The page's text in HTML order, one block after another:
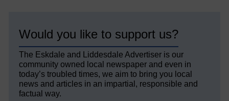
Would you like to support us?
The Eskdale and Liddesdale Advertiser is our
community owned local newspaper and even in
today’s troubled times, we aim to bring you local
news and articles in an impartial, responsible and
factual way.